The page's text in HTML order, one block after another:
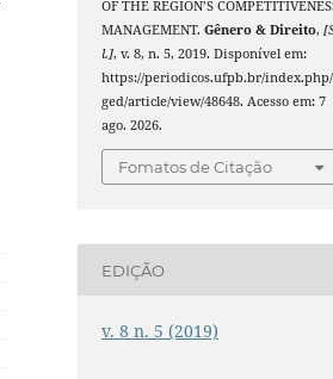
OF THE REGION’S
MANAGEMENT.Gênero & Direito,
l.], v. 8, n. 5, 2019. Disponível em:
https://periodicos.ufpb.br/index.php/
ged/article/view/48648. Acesso em: 7
ago. 2026.
Fomatos de Citação
EDIÇÃO
v. 8 n. 5 (2019)